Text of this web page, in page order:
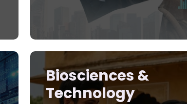
Biosciences &
Technology